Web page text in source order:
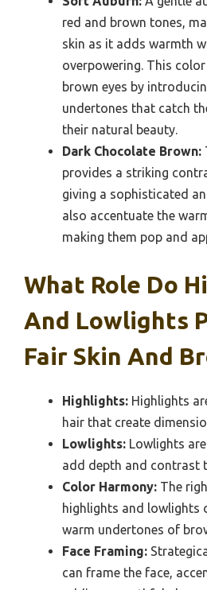
red and brown tones,
skin as it adds warmth
overpowering. This
brown eyes by
undertones that catch
their natural beauty.
Dark Chocolate Brown:
provides a striking
giving a sophisticated
also accentuate the
making them pop and
What Role Do
And Lowlights
Fair Skin And
Highlights: Highlights
hair that create
Lowlights: Lowlights
add depth and contrast
Color Harmony: The
highlights and lowlights
warm undertones of
Face Framing:
can frame the face,